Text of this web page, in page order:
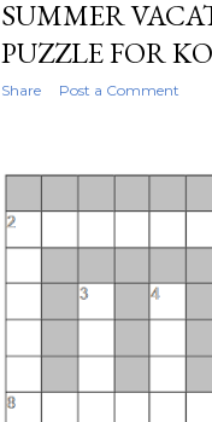
SUMMER
PUZZLE FOR
Share Post a Comment